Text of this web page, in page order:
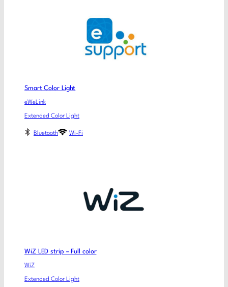
Smart Color Light
eWeLink
Extended Color Light
Bluetooth Wi-Fi
WiZ LED strip – Full color
WiZ
Extended Color Light